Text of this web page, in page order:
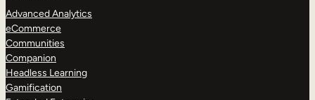
Advanced Analytics
eCommerce
Communities
Companion
Headless Learning
Gamification